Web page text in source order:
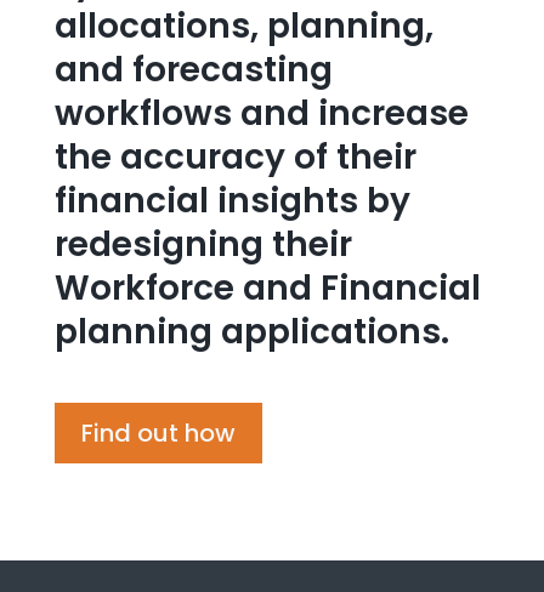
allocations, planning,
and forecasting
workflows and increase
the accuracy of their
financial insights by
redesigning their
Workforce and Financial
planning applications.
Find out how